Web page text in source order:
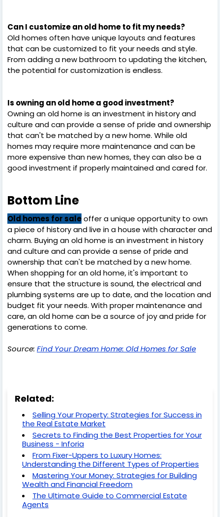
Can I customize an old home to fit my needs?
Old homes often have unique layouts and features
that can be customized to fit your needs and style.
From adding a new bathroom to updating the kitchen,
the potential for customization is endless.
Is owning an old home a good investment?
Owning an old home is an investment in history and
culture and can provide a sense of pride and ownership
that can't be matched by a new home. While old
homes may require more maintenance and can be
more expensive than new homes, they can also be a
good investment if properly maintained and cared for.
Bottom Line
Old homes for saleoffer a unique opportunity to own
a piece of history and live in a house with character and
charm. Buying an old home is an investment in history
and culture and can provide a sense of pride and
ownership that can't be matched by a new home.
When shopping for an old home, it's important to
ensure that the structure is sound, the electrical and
plumbing systems are up to date, and the location and
budget fit your needs. With proper maintenance and
care, an old home can be a source of joy and pride for
generations to come.
Source: Find Your Dream Home: Old Homes for Sale
Related:
Selling Your Property: Strategies for Success in
the Real Estate Market
Secrets to Finding the Best Properties for Your
Business - Inforia
From Fixer-Uppers to Luxury Homes:
Understanding the Different Types of Properties
Mastering Your Money: Strategies for Building
Wealth and Financial Freedom
The Ultimate Guide to Commercial Estate
Agents